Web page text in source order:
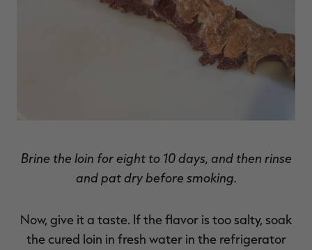
Brine the loin for eight to 10 days, and then rinse
and pat dry before smoking.
Now, give it a taste. If the flavor is too salty, soak
the cured loin in fresh water in the refrigerator